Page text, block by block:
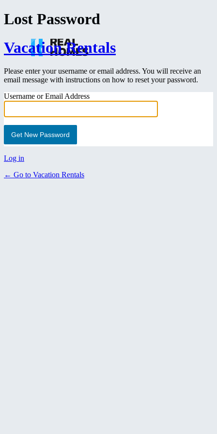
Lost Password
Vacation Rentals
Please enter your username or email address. You will receive an
email message with instructions on how to reset your password.
Username or Email Address
Log in
← Go to Vacation Rentals